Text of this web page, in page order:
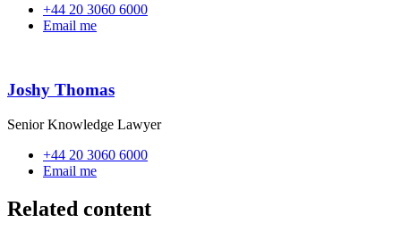
+44 20 3060 6000
Email me
Joshy Thomas
Senior Knowledge Lawyer
+44 20 3060 6000
Email me
Related content